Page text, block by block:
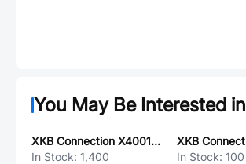
You May Be Interested in
XKB Connection X4001WM-02-LPSN
In Stock: 1,400
In Stock: 100